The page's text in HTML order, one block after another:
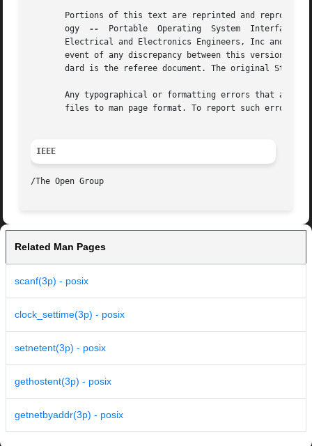
Portions of this text are reprinted and
       ogy
--
Electrical and Electronics Engineers, Inc and
event of any discrepancy between this version
dard is the referee document. The original
Any typographical or formatting errors that
files to man page format. To report such errors,
IEEE
Related Man Pages
scanf(3p) - posix
clock_settime(3p) - posix
setnetent(3p) - posix
gethostent(3p) - posix
getnetbyaddr(3p) - posix